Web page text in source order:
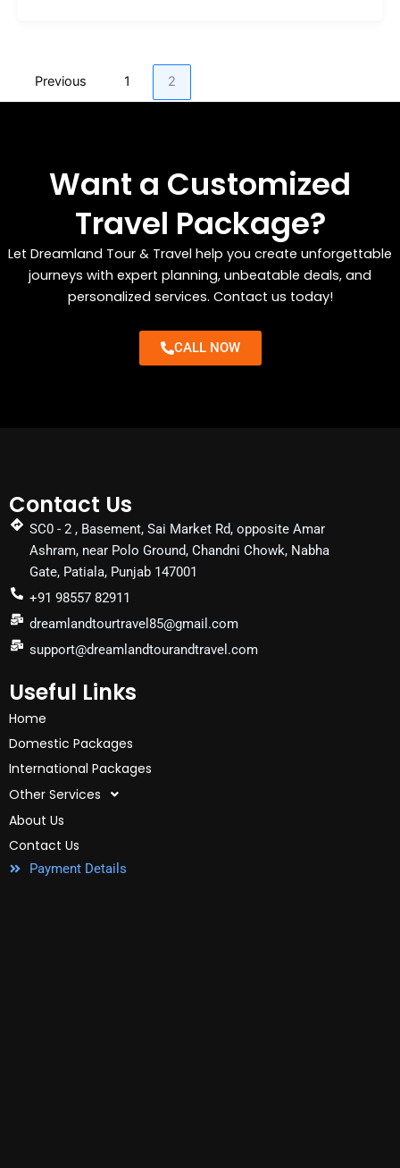
Previous 1 2
Want a Customized
Travel Package?
Let Dreamland Tour & Travel help you create unforgettable
journeys with expert planning, unbeatable deals, and
personalized services. Contact us today!
CALL NOW
Contact Us
SC0 - 2 , Basement, Sai Market Rd, opposite Amar
Ashram, near Polo Ground, Chandni Chowk, Nabha
Gate, Patiala, Punjab 147001
+91 98557 82911
dreamlandtourtravel85@gmail.com
support@dreamlandtourandtravel.com
Useful Links
Home
Domestic Packages
International Packages
Other Services
About Us
Contact Us
Payment Details